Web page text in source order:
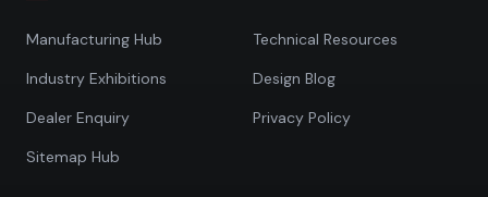
Manufacturing Hub
Technical Resources
Industry Exhibitions
Design Blog
Dealer Enquiry
Privacy Policy
Sitemap Hub